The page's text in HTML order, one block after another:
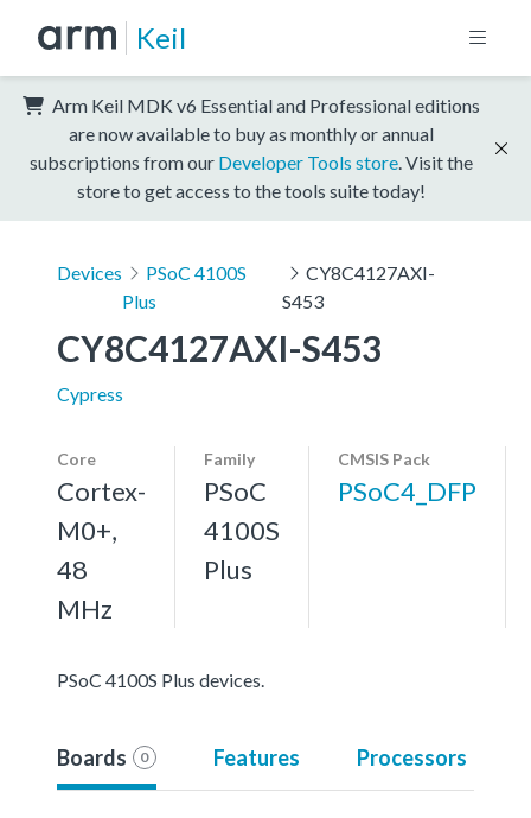
Keil
Arm Keil MDK v6 Essential and Professional editions
are now available to buy as monthly or annual
subscriptions from our Developer Tools store . Visit the
store to get access to the tools suite today!
Devices
PSoC 4100S
Plus
CY8C4127AXI-
S453
CY8C4127AXI-S453
Cypress
Core
Cortex-
M0+,
48
MHz
Family
PSoC
4100S
Plus
CMSIS Pack
PSoC4_DFP
PSoC 4100S Plus devices.
Boards 0 Features Processors